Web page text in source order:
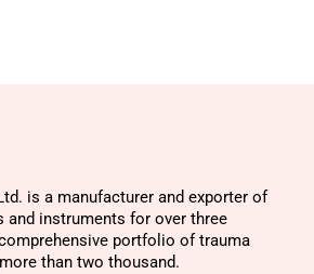
is a manufacturer and exporter of
and instruments for over three
portfolio of trauma
than two thousand.